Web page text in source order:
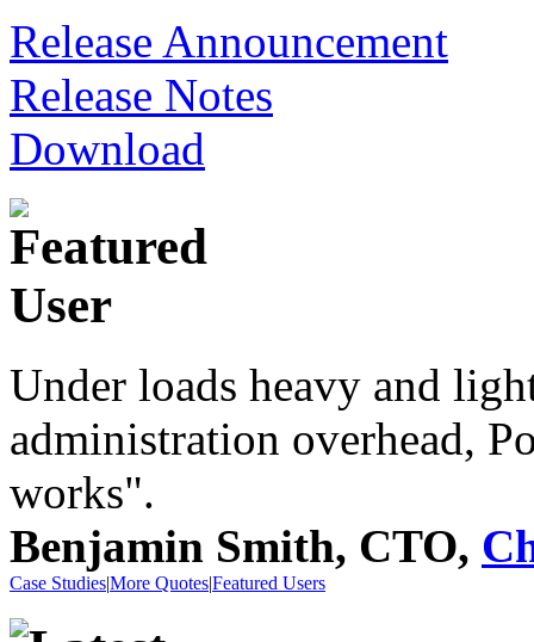
Release Announcement
Release Notes
Download
Under loads heavy and
administration overhead,
works".
Benjamin Smith, CTO,
Case Studies|More Quotes|Featured Users